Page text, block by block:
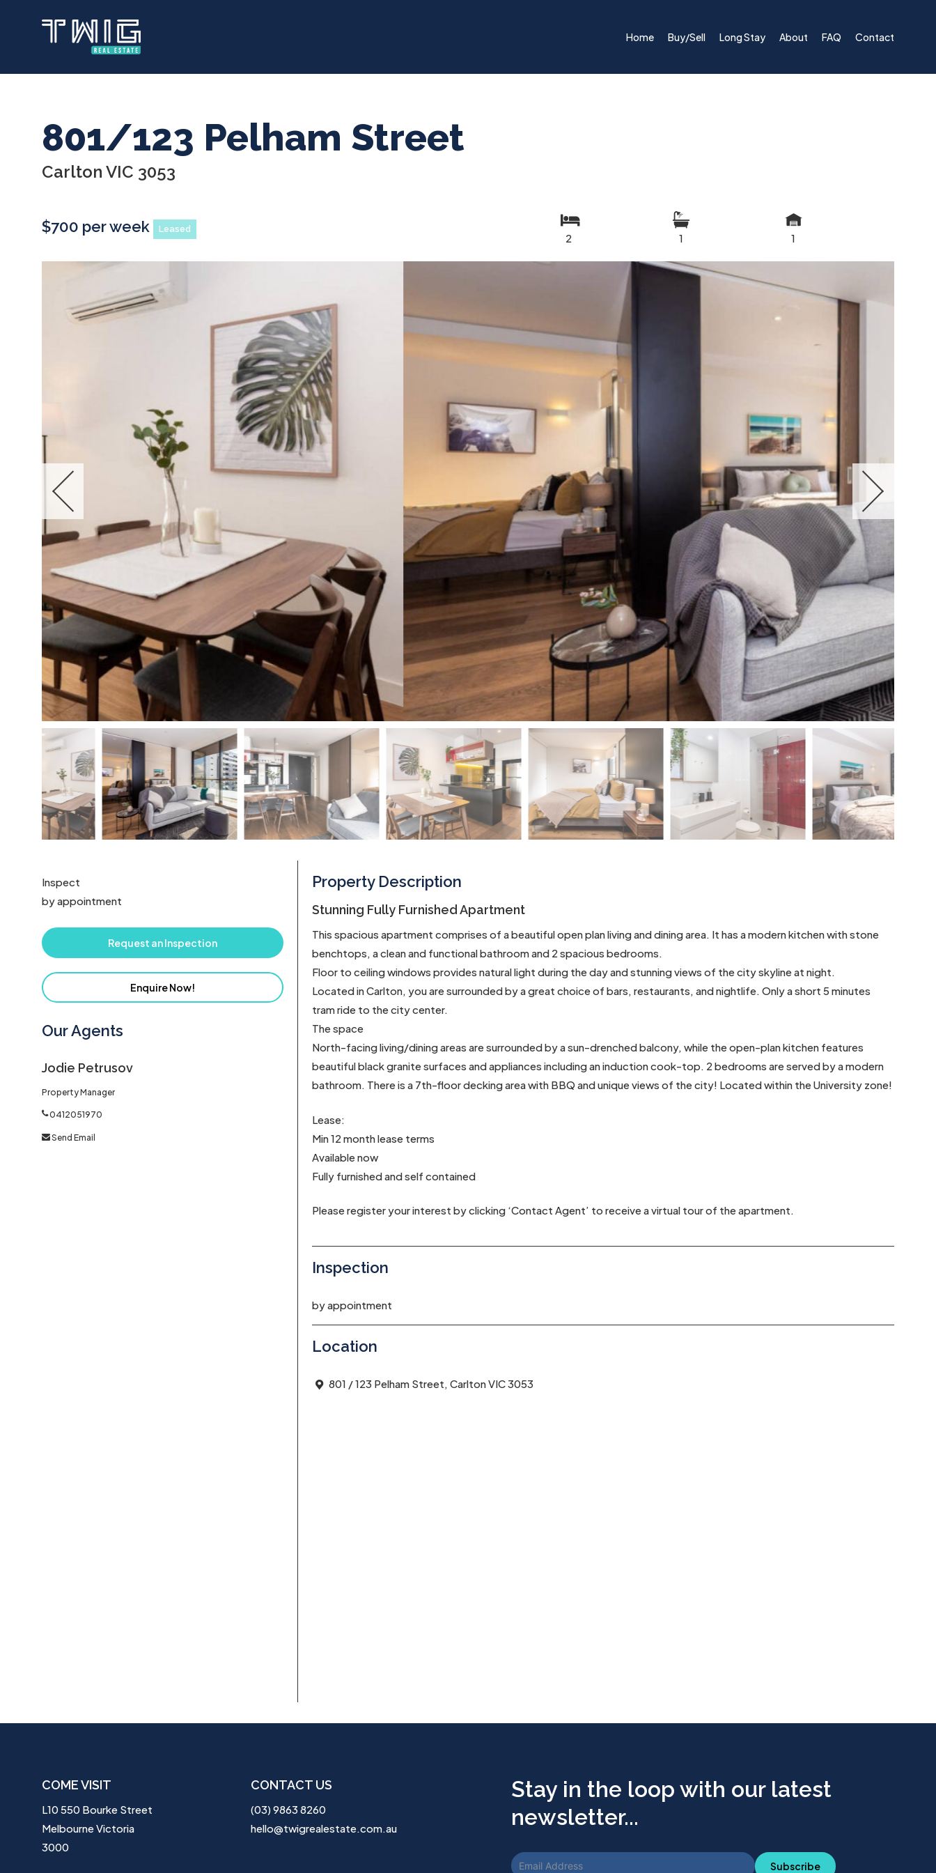
Home Buy/Sell Long Stay About FAQ Contact
801/123 Pelham Street
Carlton VIC 3053
$700 per week Leased
2 1 1
Inspect
by appointment
Request an Inspection
Enquire Now!
Our Agents
Jodie Petrusov
Property Manager
0412051970
Send Email
Property Description
Stunning Fully Furnished Apartment
This spacious apartment comprises of a beautiful open plan living and dining area. It has a modern kitchen with stone
benchtops, a clean and functional bathroom and 2 spacious bedrooms.
Floor to ceiling windows provides natural light during the day and stunning views of the city skyline at night.
Located in Carlton, you are surrounded by a great choice of bars, restaurants, and nightlife. Only a short 5 minutes
tram ride to the city center.
The space
North-facing living/dining areas are surrounded by a sun-drenched balcony, while the open-plan kitchen features
beautiful black granite surfaces and appliances including an induction cook-top. 2 bedrooms are served by a modern
bathroom. There is a 7th-floor decking area with BBQ and unique views of the city! Located within the University zone!
Lease:
Min 12 month lease terms
Available now
Fully furnished and self contained
Please register your interest by clicking ‘Contact Agent’ to receive a virtual tour of the apartment.
Inspection
by appointment
Location
801 / 123 Pelham Street, Carlton VIC 3053
COME VISIT
L10 550 Bourke Street
Melbourne Victoria
3000
CONTACT US
(03) 9863 8260
hello@twigrealestate.com.au
Stay in the loop with our latest
newsletter...
Subscribe